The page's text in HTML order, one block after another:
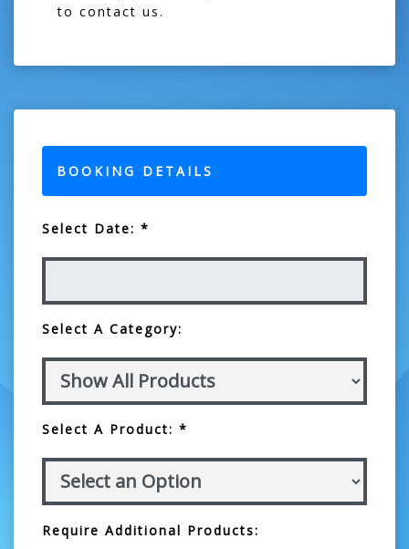
to contact us.
BOOKING DETAILS
Select Date: *
Select A Category:
Select A Product: *
Require Additional Products: